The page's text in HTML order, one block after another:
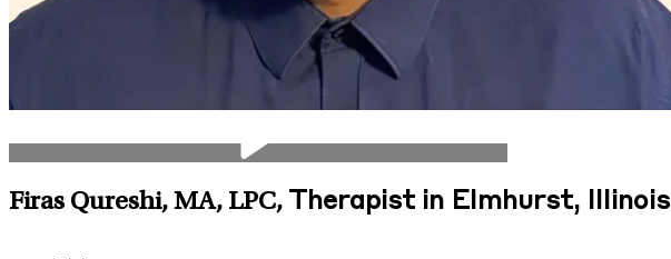
Firas Qureshi, MA, LPC, Therapist in Elmhurst, Illinois